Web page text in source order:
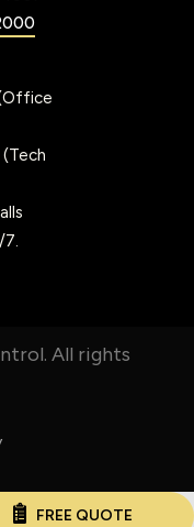
7.
All rights
FREE QUOTE